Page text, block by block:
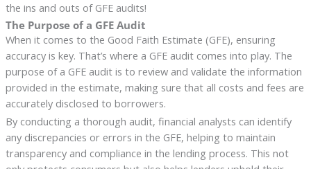
the ins and outs of GFE audits!
The Purpose of a GFE Audit
When it comes to the Good Faith Estimate (GFE), ensuring
accuracy is key. That’s where a GFE audit comes into play. The
purpose of a GFE audit is to review and validate the information
provided in the estimate, making sure that all costs and fees are
accurately disclosed to borrowers.
By conducting a thorough audit, financial analysts can identify
any discrepancies or errors in the GFE, helping to maintain
transparency and compliance in the lending process. This not